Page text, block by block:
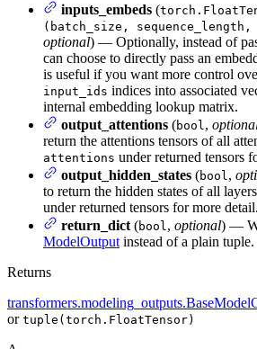
inputs_embeds (
(batch_size, sequence_length,
optional) — Optionally, instead of
can choose to directly pass an
is useful if you want more control
input_ids indices into associated
internal embedding lookup matrix.
output_attentions (bool ,
return the attentions tensors of all
attentions under returned tensors
output_hidden_states (bool ,
to return the hidden states of all
under returned tensors for more detail.
return_dict (bool , optional) —
ModelOutput instead of a plain tuple.
Returns
or tuple(torch.FloatTensor)